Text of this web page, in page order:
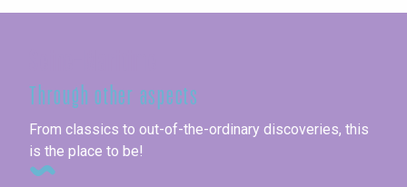
Through other aspects
From classics to out-of-the-ordinary discoveries, this
is the place to be!